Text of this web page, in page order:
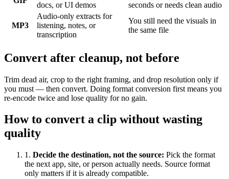
docs, or UI demos
seconds or needs clean audio
MP3
Audio-only extracts for
listening, notes, or
transcription
You still need the visuals in
the same file
Convert after cleanup, not before
Trim dead air, crop to the right framing, and drop resolution only if
you must — then convert. Doing format conversion first means you
re-encode twice and lose quality for no gain.
How to convert a clip without wasting
quality
1 . Decide the destination, not the source: Pick the format
the next app, site, or person actually needs. Source format
only matters if it is already compatible.